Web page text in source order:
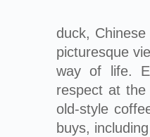
duck,
picturesque
way of life.
respect at the
old-style
buys,